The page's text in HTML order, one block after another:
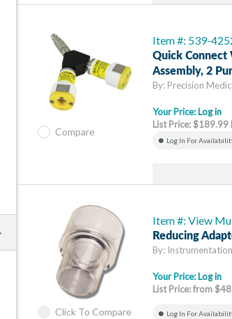
Compare
Item #: 539-
Quick Connect
Assembly, 2
By: Precision
Your Price: Log in
List Price: $189.99
Log In For
Click To Compare
Item #: View
Reducing
By:
Your Price: Log in
List Price: from
Log In For